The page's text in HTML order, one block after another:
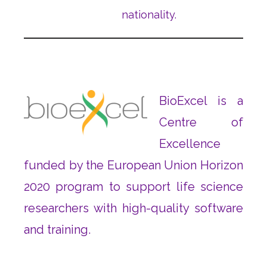
nationality.
BioExcel is a
Centre of
Excellence
funded by the European Union Horizon
2020 program to support life science
researchers with high-quality software
and training.